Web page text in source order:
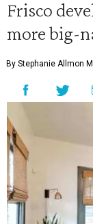
Frisco
more big-
By Stephanie Allmon